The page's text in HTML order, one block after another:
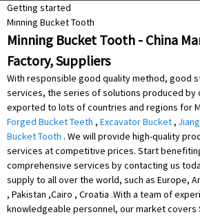
Getting started
Minning Bucket Tooth
Minning Bucket Tooth - China
Factory, Suppliers
With responsible good quality method, good
services, the series of solutions produced by
exported to lots of countries and regions for
Forged Bucket Teeth , Excavator Bucket ,
Bucket Tooth . We will provide high-quality
services at competitive prices. Start
comprehensive services by contacting us
supply to all over the world, such as Europe,
, Pakistan ,Cairo , Croatia .With a team of
knowledgeable personnel, our market covers